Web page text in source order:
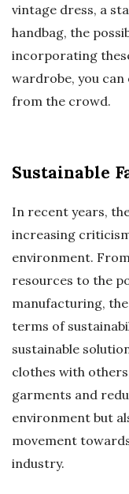
vintage dress, a
handbag, the
incorporating
wardrobe, you
from the crowd.
Sustainable
In recent years,
increasing
environment.
resources to the
manufacturing,
terms of
sustainable
clothes with
garments and
environment but
movement
industry.